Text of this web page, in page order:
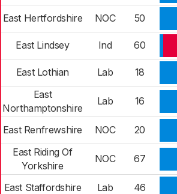
East Hertfordshire NOC 50
East Lindsey Ind 60
East Lothian Lab
18
East
Northamptonshire
Lab 16
East Renfrewshire NOC
20
East Riding Of
Yorkshire
NOC 67
East Staffordshire Lab 46